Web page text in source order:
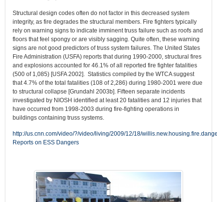
Structural design codes often do not factor in this decreased system
integrity, as fire degrades the structural members. Fire fighters typically
rely on warning signs to indicate imminent truss failure such as roofs and
floors that feel spongy or are visibly sagging. Quite often, these warning
signs are not good predictors of truss system failures. The United States
Fire Administration (USFA) reports that during 1990-2000, structural fires
and explosions accounted for 46.1% of all reported fire fighter fatalities
(500 of 1,085) [USFA 2002]. Statistics compiled by the WTCA suggest
that 4.7% of the total fatalities (108 of 2,286) during 1980-2001 were due
to structural collapse [Grundahl 2003b]. Fifteen separate incidents
investigated by NIOSH identified at least 20 fatalities and 12 injuries that
have occurred from 1998-2003 during fire-fighting operations in
buildings containing truss systems.
http://us.cnn.com/video/?/video/living/2009/12/18/
Reports on ESS Dangers